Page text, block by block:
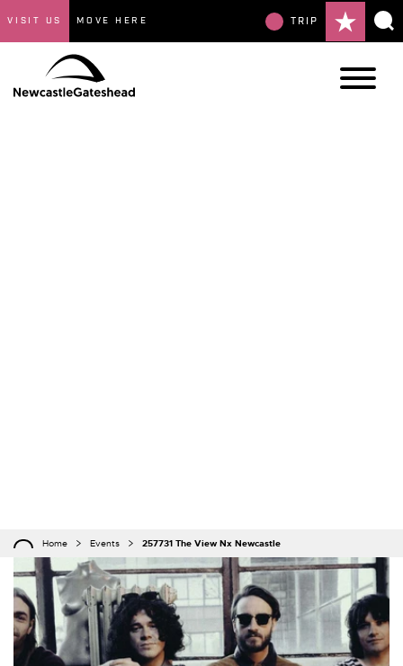
VISIT US MOVE HERE TRIP
Home Events 257731 The View Nx Newcastle